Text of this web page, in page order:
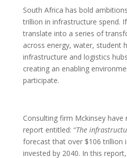
South Africa has bold
trillion in infrastructure spend.
translate into a series of
across energy, water, student
infrastructure and logistics
creating an enabling
participate.
Consulting firm Mckinsey have
report entitled: “The
forecast that over $106 trillion
invested by 2040. In this